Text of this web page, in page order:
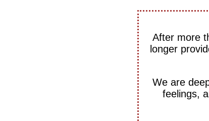
After more
longer
We are
feelings,